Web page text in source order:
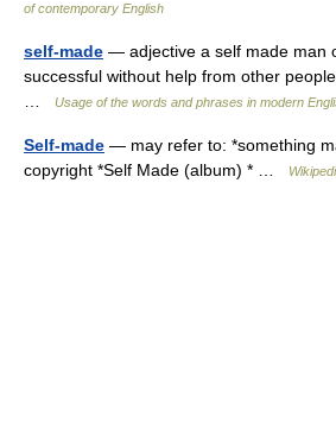
of contemporary English
self-made — adjective a self made man
successful without help from other
Usage of the words and phrases in modern
Self-made — may refer to: *something
copyright *Self Made (album) * …